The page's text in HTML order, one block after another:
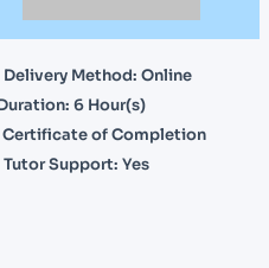
Delivery Method: Online
6 Hour(s)
Certificate of Completion
Tutor Support: Yes